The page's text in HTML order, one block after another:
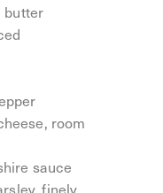
butter
room
sauce